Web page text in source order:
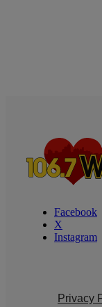
Facebook
X
Instagram
Privacy